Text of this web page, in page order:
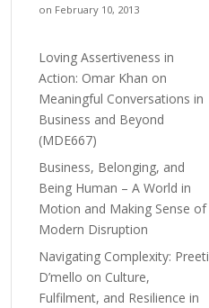
on February 10, 2013
Loving Assertiveness in
Action: Omar Khan on
Meaningful Conversations in
Business and Beyond
(MDE667)
Business, Belonging, and
Being Human – A World in
Motion and Making Sense of
Modern Disruption
Navigating Complexity: Preeti
D’mello on Culture,
Fulfilment, and Resilience in